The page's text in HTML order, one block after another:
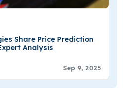
Share Price Prediction
Analysis
Sep 9, 2025